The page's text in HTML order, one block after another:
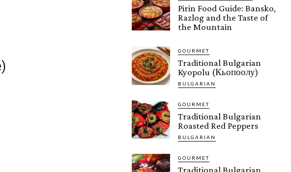
Pirin Food Guide: Bansko,
Razlog and the Taste of
the Mountain
GOURMET
Traditional Bulgarian
Kyopolu (Кьопоолу)
BULGARIAN
GOURMET
Traditional Bulgarian
Roasted Red Peppers
BULGARIAN
GOURMET
Traditional Bulgarian